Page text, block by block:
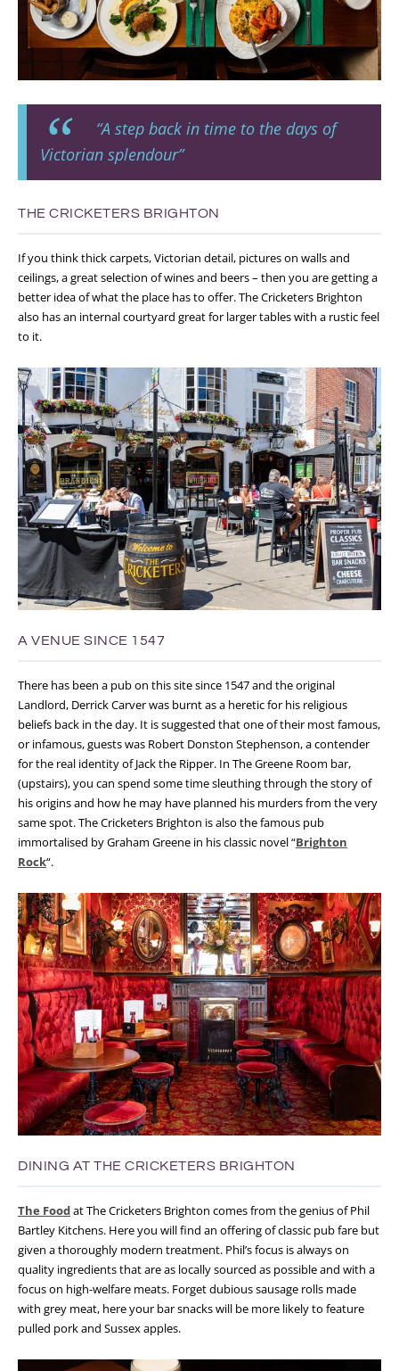
“A step back in time to the days of
Victorian splendour”
THE CRICKETERS BRIGHTON
If you think thick carpets, Victorian detail, pictures on walls and
ceilings, a great selection of wines and beers – then you are getting a
better idea of what the place has to offer. The Cricketers Brighton
also has an internal courtyard great for larger tables with a rustic feel
to it.
A VENUE SINCE 1547
There has been a pub on this site since 1547 and the original
Landlord, Derrick Carver was burnt as a heretic for his religious
beliefs back in the day. It is suggested that one of their most famous,
or infamous, guests was Robert Donston Stephenson, a contender
for the real identity of Jack the Ripper. In The Greene Room bar,
(upstairs), you can spend some time sleuthing through the story of
his origins and how he may have planned his murders from the very
same spot.The Cricketers Brighton is also the famous pub
immortalised by Graham Greene in his classic novel “Brighton
Rock“.
DINING AT THE CRICKETERS BRIGHTON
The Foodat The Cricketers Brighton comes from the genius of Phil
Bartley Kitchens. Here you will find an offering of classic pub fare but
given a thoroughly modern treatment. Phil’s focus is always on
quality ingredients that are as locally sourced as possible and with a
focus on high-welfare meats. Forget dubious sausage rolls made
with grey meat, here your bar snacks will be more likely to feature
pulled pork and Sussex apples.